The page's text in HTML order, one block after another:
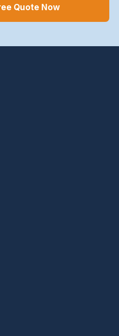
Quote Now